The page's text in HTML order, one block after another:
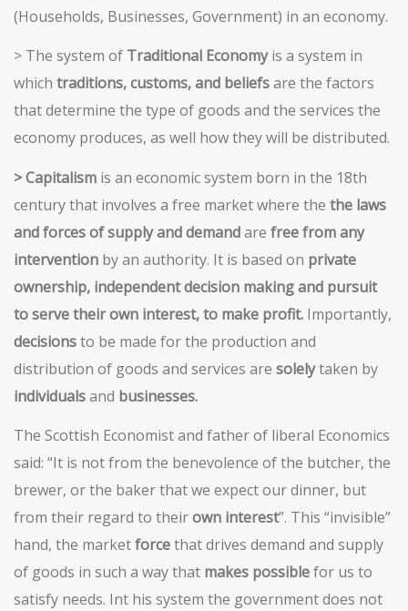
(Households, Businesses, Government) in an economy.
> The system of Traditional Economyis a system in
which traditions, customs, and beliefsare the factors
that determine the type of goods and the services the
economy produces, as well how they will be distributed.
> Capitalism is an economic system born in the 18th
century that involves a free market where the the laws
and forces of supply and demandare free from any
intervention by an authority. It is based on private
ownership, independent decision making and pursuit
to serve their own interest, to make profit. Importantly,
decisionsto be made for the production and
distribution of goods and services are solelytaken by
individualsand businesses.
The Scottish Economist and father of liberal Economics
said: “It is not from the benevolence of the butcher, the
brewer, or the baker that we expect our dinner, but
from their regard to theirown interest”. This “invisible”
hand, the marketforcethat drives demand and supply
of goods in such a way that makes possiblefor us to
satisfy needs. Int his system the government does not